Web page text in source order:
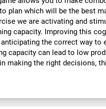
plan which will be the best
we are activating and
capacity. Improving this
the correct way to
capacity can lead to low
making the right decisions,